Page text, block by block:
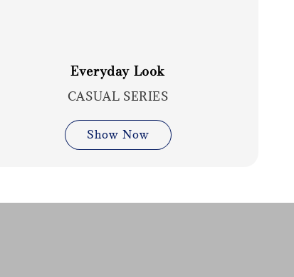
Everyday Look
CASUAL SERIES
Show Now